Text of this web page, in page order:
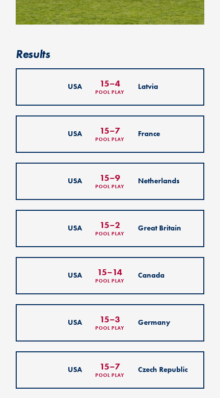
Results
USA 15–4
POOL PLAY
Latvia
USA 15–7
POOL PLAY
France
USA 15–9
POOL PLAY
Netherlands
USA 15–2
POOL PLAY
Great Britain
USA 15–14
POOL PLAY
Canada
USA 15–3
POOL PLAY
Germany
USA 15–7
POOL PLAY
Czech Republic